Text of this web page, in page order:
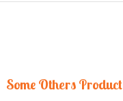
Some Others Product